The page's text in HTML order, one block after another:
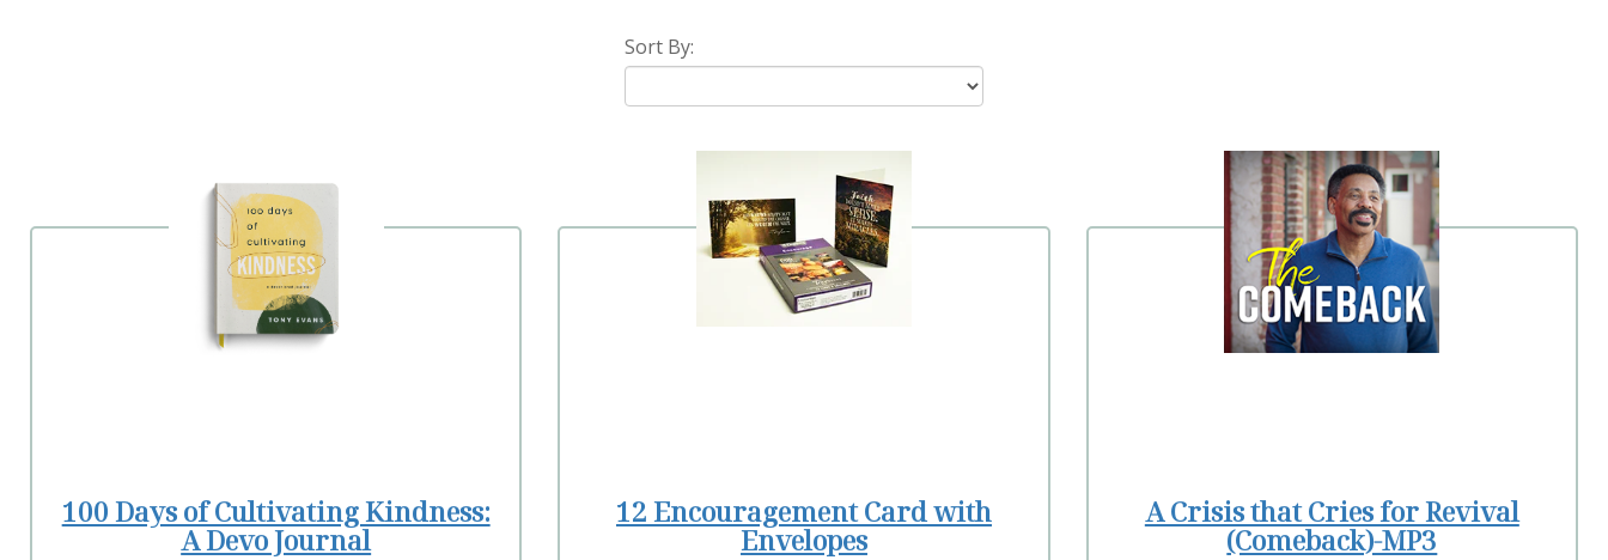
Sort By:
100 Days of Cultivating Kindness:
A Devo Journal
12 Encouragement Card with
Envelopes
A Crisis that Cries for Revival
(Comeback)-MP3